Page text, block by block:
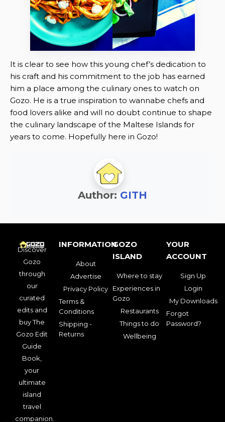
It is clear to see how this young chef’s dedication to
his craft and his commitment to the job has earned
him a place among the culinary ones to watch on
Gozo. He is a true inspiration to wannabe chefs and
food lovers alike and will no doubt continue to shape
the culinary landscape of the Maltese Islands for
years to come. Hopefully here in Gozo!
Author: GITH
Discover
Gozo
through
our
curated
edits and
buy The
Gozo Edit
Guide
Book,
your
ultimate
island
travel
companion.
INFORMATION
About
Advertise
Privacy Policy
Terms &
Conditions
Shipping -
Returns
GOZO
ISLAND
Where to stay
Experiences in
Gozo
Restaurants
Things to do
Wellbeing
YOUR
ACCOUNT
Sign Up
Login
My Downloads
Forgot
Password?